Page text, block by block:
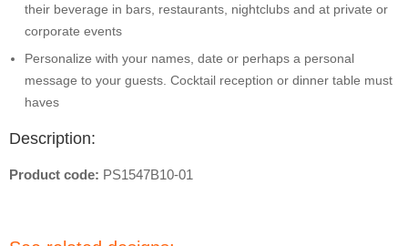
their beverage in bars, restaurants, nightclubs and at private or
corporate events
Personalize with your names, date or perhaps a personal
message to your guests. Cocktail reception or dinner table must
haves
Description:
Product code: PS1547B10-01